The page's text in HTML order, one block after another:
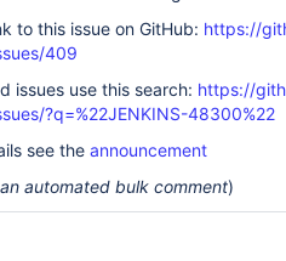
to this issue on GitHub: https://
409
issues use this search: https://
?q=%22JENKINS-48300%22
see the announcement
automated bulk comment)